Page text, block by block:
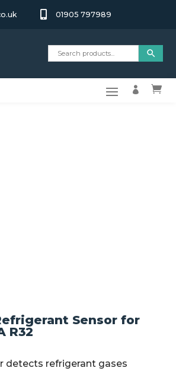
 01905 797989
 
Sensor for
R32
detects refrigerant gases